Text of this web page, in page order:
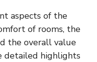
aspects of the
of rooms, the
the overall value
detailed highlights